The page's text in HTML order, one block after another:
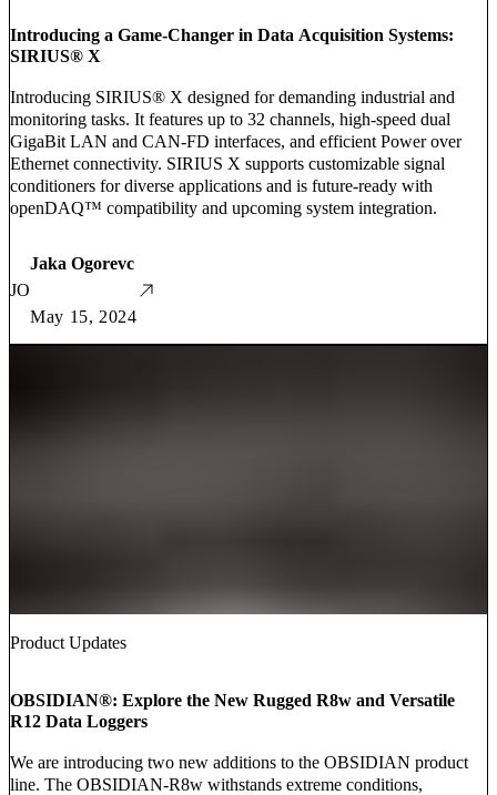
Introducing a Game-Changer in Data Acquisition Systems:
SIRIUS® X
Introducing SIRIUS® X designed for demanding industrial and
monitoring tasks. It features up to 32 channels, high-speed dual
GigaBit LAN and CAN-FD interfaces, and efficient Power over
Ethernet connectivity. SIRIUS X supports customizable signal
conditioners for diverse applications and is future-ready with
openDAQ™ compatibility and upcoming system integration.
JO
Jaka Ogorevc
May 15, 2024
Product Updates
OBSIDIAN®: Explore the New Rugged R8w and Versatile
R12 Data Loggers
We are introducing two new additions to the OBSIDIAN product
line. The OBSIDIAN-R8w withstands extreme conditions,